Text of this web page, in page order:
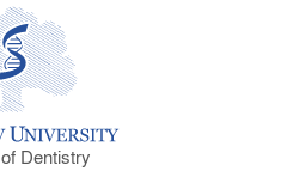
Dentistry